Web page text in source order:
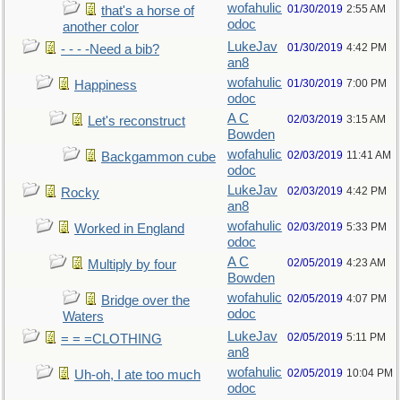
that's a horse of
another color
wofahulic
odoc
01/30/2019 2:55 AM
- - - -Need a bib?
LukeJav
an8
01/30/2019 4:42 PM
Happiness
wofahulic
odoc
01/30/2019 7:00 PM
Let's reconstruct
A C
Bowden
02/03/2019 3:15 AM
Backgammon cube
wofahulic
odoc
02/03/2019 11:41 AM
Rocky
LukeJav
an8
02/03/2019 4:42 PM
Worked in England
wofahulic
odoc
02/03/2019 5:33 PM
Multiply by four
A C
Bowden
02/05/2019 4:23 AM
Bridge over the
Waters
wofahulic
odoc
02/05/2019 4:07 PM
= = =CLOTHING
LukeJav
an8
02/05/2019 5:11 PM
Uh-oh, I ate too much
wofahulic
odoc
02/05/2019 10:04 PM